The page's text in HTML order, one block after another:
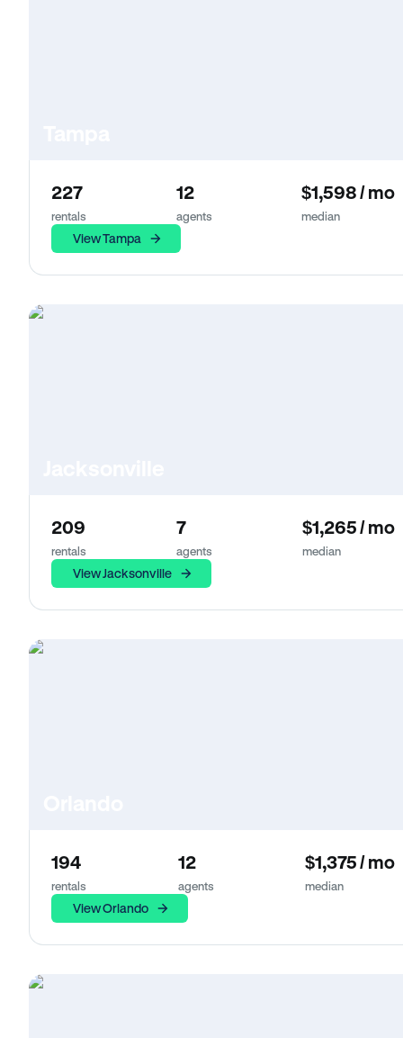
227
rentals
12
agents
$1,598 / mo
median
View Tampa
209
rentals
7
agents
$1,265 / mo
median
View Jacksonville
194
rentals
12
agents
$1,375 / mo
median
View Orlando